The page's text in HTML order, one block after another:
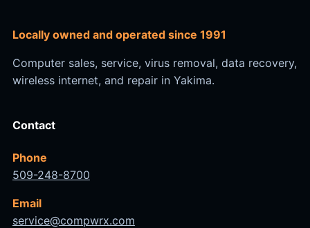
Locally owned and operated since 1991
Computer sales, service, virus removal, data recovery,
wireless internet, and repair in Yakima.
Contact
Phone
509-248-8700
Email
service@compwrx.com